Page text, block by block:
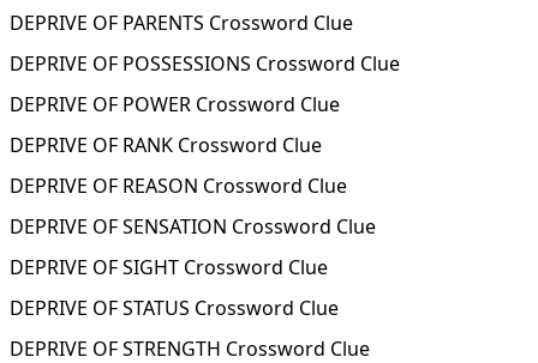
DEPRIVE OF PARENTS Crossword Clue
DEPRIVE OF POSSESSIONS Crossword Clue
DEPRIVE OF POWER Crossword Clue
DEPRIVE OF RANK Crossword Clue
DEPRIVE OF REASON Crossword Clue
DEPRIVE OF SENSATION Crossword Clue
DEPRIVE OF SIGHT Crossword Clue
DEPRIVE OF STATUS Crossword Clue
DEPRIVE OF STRENGTH Crossword Clue